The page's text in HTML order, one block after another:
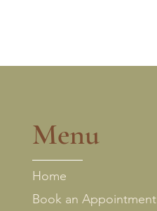
Menu
Home
Book an Appointment